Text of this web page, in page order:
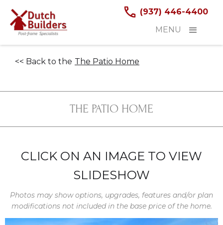
(937) 446-4400
MENU
<< Back to the The Patio Home
THE PATIO HOME
CLICK ON AN IMAGE TO VIEW
SLIDESHOW
Photos may show options, upgrades, features and/or plan
modifications not included in the base price of the home.